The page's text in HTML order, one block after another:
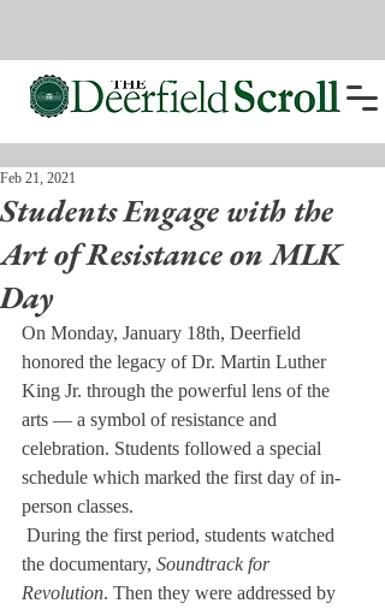
Students Engage with the
Art of Resistance on MLK
Day
Feb 21, 2021
On Monday, January 18th, Deerfield
honored the legacy of Dr. Martin Luther
King Jr. through the powerful lens of the
arts — a symbol of resistance and
celebration. Students followed a special
schedule which marked the first day of in-
person classes.
During the first period, students watched
the documentary, Soundtrack for
Revolution. Then they were addressed by